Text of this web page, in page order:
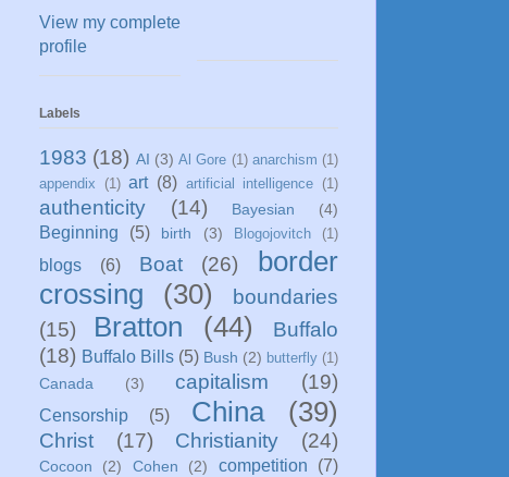
View my complete
profile
Labels
1983 (18) AI (3) Al Gore (1) anarchism (1)
appendix
(1) art (8) artificial intelligence (1)
authenticity (14) Bayesian (4)
Beginning (5) birth (3) Blogojovitch (1)
blogs (6) Boat (26)
border
crossing
(30)
boundaries
(15)
Bratton (44)
Buffalo
(18) Buffalo Bills (5) Bush (2) butterfly (1)
Canada (3) capitalism (19)
Censorship (5) China (39)
Christ (17) Christianity (24)
Cocoon (2) Cohen (2) competition (7)